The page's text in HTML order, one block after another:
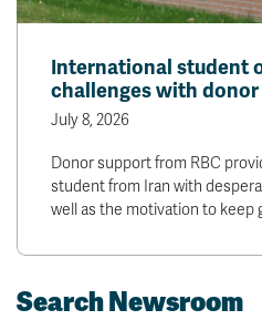
International student
challenges with
July 8, 2026
Donor support from RBC
student from Iran with
well as the motivation to keep
Search Newsroom